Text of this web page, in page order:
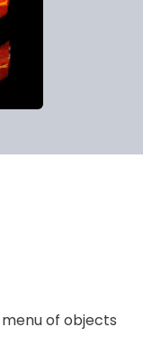
of objects